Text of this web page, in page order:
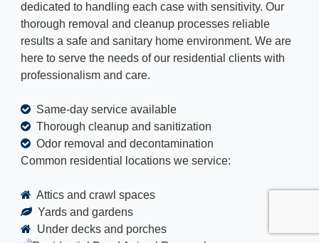
dedicated to handling each case with sensitivity. Our
thorough removal and cleanup processes reliable
results a safe and sanitary home environment. We are
here to serve the needs of our residential clients with
professionalism and care.
Same-day service available
Thorough cleanup and sanitization
Odor removal and decontamination
Common residential locations we service:
Attics and crawl spaces
Yards and gardens
Under decks and porches